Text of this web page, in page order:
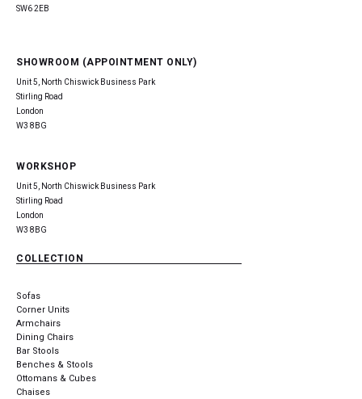
SW6 2EB
SHOWROOM (APPOINTMENT ONLY)
Unit 5, North Chiswick Business Park
Stirling Road
London
W3 8BG
WORKSHOP
Unit 5, North Chiswick Business Park
Stirling Road
London
W3 8BG
COLLECTION
Sofas
Corner Units
Armchairs
Dining Chairs
Bar Stools
Benches & Stools
Ottomans & Cubes
Chaises